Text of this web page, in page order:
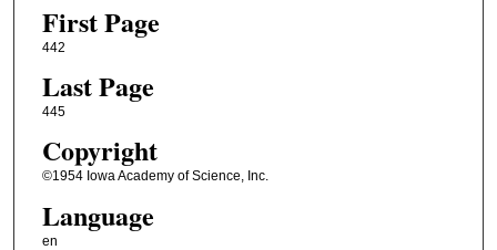
First Page
442
Last Page
445
Copyright
©1954 Iowa Academy of Science, Inc.
Language
en